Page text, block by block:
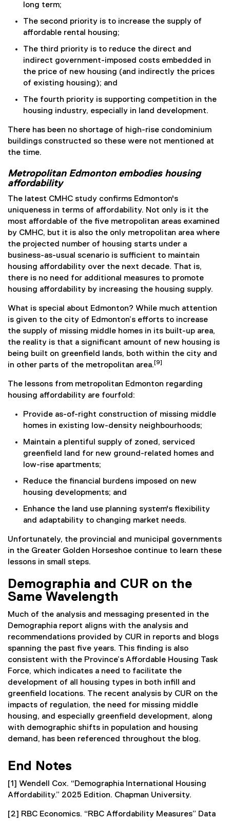
long term;
The second priority is to increase the supply of
affordable rental housing;
The third priority is to reduce the direct and
indirect government-imposed costs embedded in
the price of new housing (and indirectly the prices
of existing housing); and
The fourth priority is supporting competition in the
housing industry, especially in land development.
There has been no shortage of high-rise condominium
buildings constructed so these were not mentioned at
the time.
Metropolitan Edmonton embodies housing
affordability
The latest CMHC study confirms Edmonton's
uniqueness in terms of affordability. Not only is it the
most affordable of the five metropolitan areas examined
by CMHC, but it is also the only metropolitan area where
the projected number of housing starts under a
business-as-usual scenario is sufficient to maintain
housing affordability over the next decade. That is,
there is no need for additional measures to promote
housing affordability by increasing the housing supply.
What is special about Edmonton? While much attention
is given to the city of Edmonton’s efforts to increase
the supply of missing middle homes in its built-up area,
the reality is that a significant amount of new housing is
being built on greenfield lands, both within the city and
in other parts of the metropolitan area. [9]
The lessons from metropolitan Edmonton regarding
housing affordability are fourfold:
Provide as-of-right construction of missing middle
homes in existing low-density neighbourhoods;
Maintain a plentiful supply of zoned, serviced
greenfield land for new ground-related homes and
low-rise apartments;
Reduce the financial burdens imposed on new
housing developments; and
Enhance the land use planning system's flexibility
and adaptability to changing market needs.
Unfortunately, the provincial and municipal governments
in the Greater Golden Horseshoe continue to learn these
lessons in small steps.
Demographia and CUR on the
Same Wavelength
Much of the analysis and messaging presented in the
Demographia report aligns with the analysis and
recommendations provided by CUR in reports and blogs
spanning the past five years. This finding is also
consistent with the Province’s Affordable Housing Task
Force, which indicates a need to facilitate the
development of all housing types in both infill and
greenfield locations. The recent analysis by CUR on the
impacts of regulation, the need for missing middle
housing, and especially greenfield development, along
with demographic shifts in population and housing
demand, has been referenced throughout the blog.
End Notes
[1] Wendell Cox. “Demographia International Housing
Affordability.” 2025 Edition. Chapman University.
[2] RBC Economics. “RBC Affordability Measures” Data